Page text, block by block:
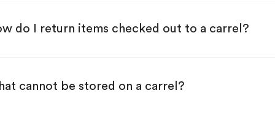
do I return items checked out to a carrel?
cannot be stored on a carrel?